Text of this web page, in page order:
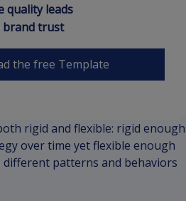
quality leads
brand trust
the free Template
rigid and flexible: rigid enough
over time yet flexible enough
patterns and behaviors